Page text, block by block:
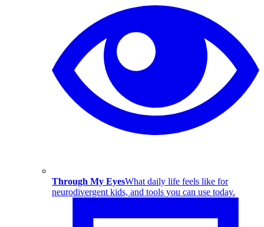
Through My EyesWhat daily life feels like for
neurodivergent kids, and tools you can use today.